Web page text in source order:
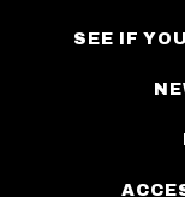
SEE IF